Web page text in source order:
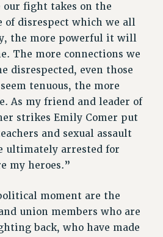
BENEFITS
BENEFITS
fight takes on the
of disrespect which we all
the more powerful it will
The more connections we
disrespected, even those
tenuous, the more
As my friend and leader of
strikes Emily Comer put
and sexual assault
ultimately arrested for
my heroes.”
moment are the
union members who are
back, who have made